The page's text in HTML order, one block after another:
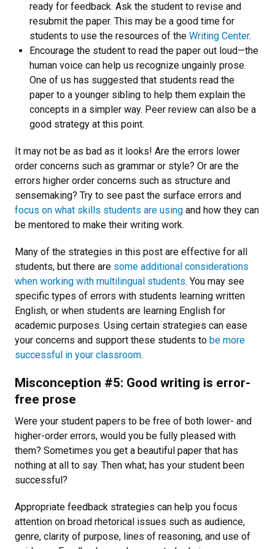
ready for feedback. Ask the student to revise and
resubmit the paper. This may be a good time for
students to use the resources of the Writing Center.
Encourage the student to read the paper out loud—the
human voice can help us recognize ungainly prose.
One of us has suggested that students read the
paper to a younger sibling to help them explain the
concepts in a simpler way. Peer review can also be a
good strategy at this point.
It may not be as bad as it looks! Are the errors lower
order concerns such as grammar or style? Or are the
errors higher order concerns such as structure and
sensemaking? Try to see past the surface errors and
focus on what skills students are using and how they can
be mentored to make their writing work.
Many of the strategies in this post are effective for all
students, but there are some additional considerations
when working with multilingual students. You may see
specific types of errors with students learning written
English, or when students are learning English for
academic purposes. Using certain strategies can ease
your concerns and support these students to be more
successful in your classroom.
Misconception #5: Good writing is error-
free prose
Were your student papers to be free of both lower- and
higher-order errors, would you be fully pleased with
them? Sometimes you get a beautiful paper that has
nothing at all to say. Then what; has your student been
successful?
Appropriate feedback strategies can help you focus
attention on broad rhetorical issues such as audience,
genre, clarity of purpose, lines of reasoning, and use of